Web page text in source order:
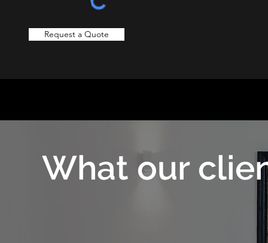
Request a Quote
What our